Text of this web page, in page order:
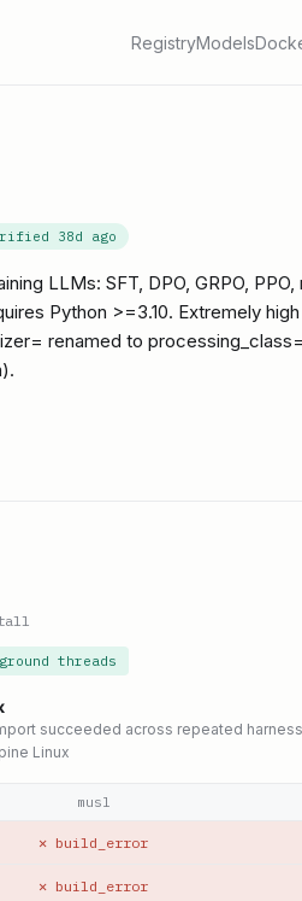
RegistryModels
38d ago
LLMs: SFT, DPO, GRPO,
Python >=3.10. Extremely
renamed to processing_class=
threads
succeeded across repeated
Linux
musl
✕ build_error
✕ build_error